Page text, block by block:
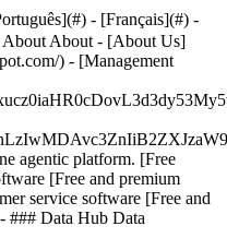
- [Français](#) -
About About - [About Us]
) - [Management
agentic platform. [Free
[Free and premium
service software [Free and
### Data Hub Data